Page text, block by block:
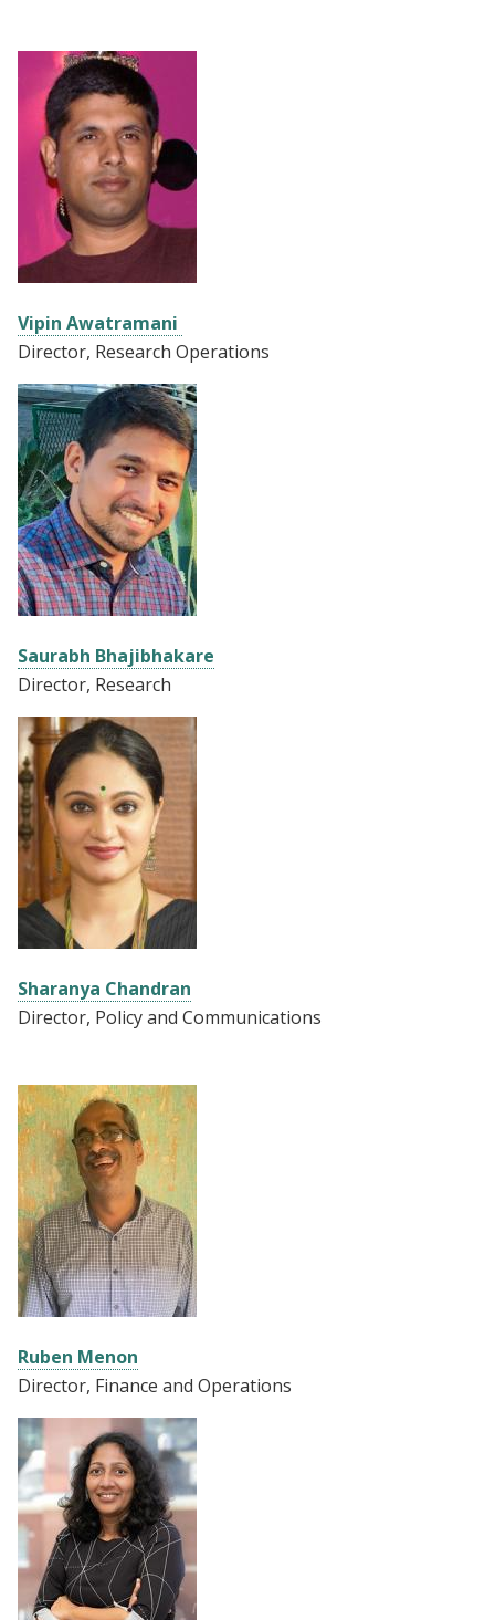
Vipin Awatramani
Director, Research Operations
Saurabh Bhajibhakare
Director, Research
Sharanya Chandran
Director, Policy and Communications
Ruben Menon
Director, Finance and Operations